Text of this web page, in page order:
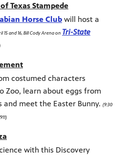
Texas Stampede
Horse Club will host a
15 and 16, Bill Cody Arena on Tri-State
costumed characters
Zoo, learn about eggs from
meet the Easter Bunny. (9:30
with this Discovery